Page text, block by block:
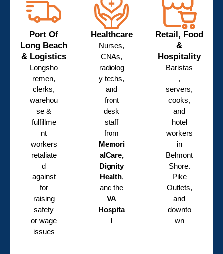
Port Of
Long Beach
& Logistics
Longsho
remen,
clerks,
warehou
se &
fulfillme
nt
workers
retaliate
d
against
for
raising
safety
or wage
issues
Healthcare
Nurses,
CNAs,
radiolog
y techs,
and
front
desk
staff
from
Memori
alCare,
Dignity
Health,
and the
VA
Hospita
l
Retail, Food
&
Hospitality
Baristas
,
servers,
cooks,
and
hotel
workers
in
Belmont
Shore,
Pike
Outlets,
and
downto
wn